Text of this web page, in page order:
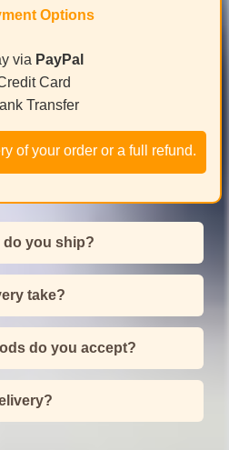
Options
via PayPal
Card
Transfer
of your order or a full refund.
do you ship?
take?
do you accept?